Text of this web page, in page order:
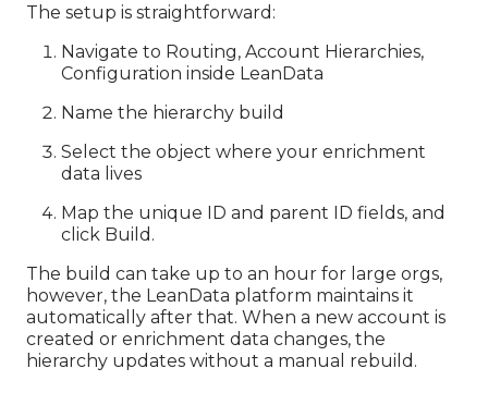
The setup is straightforward:
Navigate to Routing, Account Hierarchies,
Configuration inside LeanData
Name the hierarchy build
Select the object where your enrichment
data lives
Map the unique ID and parent ID fields, and
click Build.
The build can take up to an hour for large orgs,
however, the LeanData platform maintains it
automatically after that. When a new account is
created or enrichment data changes, the
hierarchy updates without a manual rebuild.